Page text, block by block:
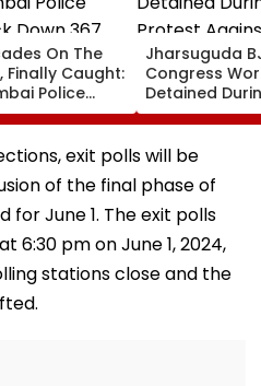
On The
Finally Caught:
Police
Down 367
Some
Since 1987
Jharsuguda
Congress
Detained
Protest
MP
Pradhan
exit polls will be
of the final phase of
for June 1. The exit polls
6:30 pm on June 1, 2024,
stations close and the